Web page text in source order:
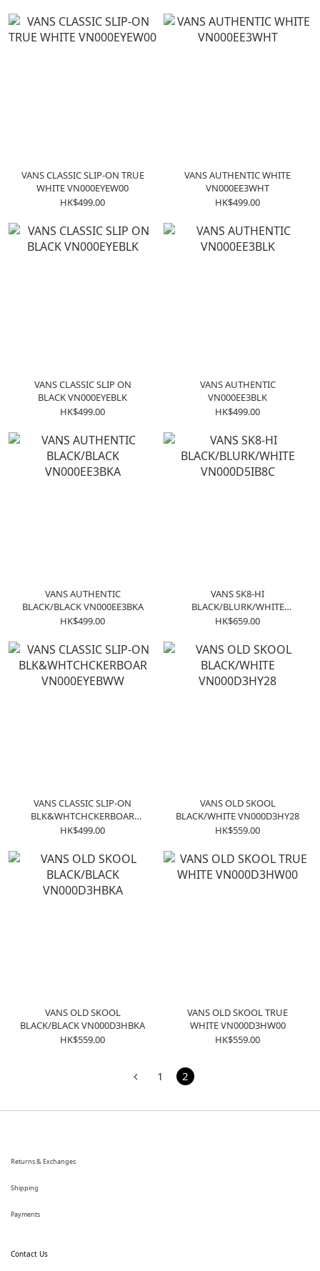
VANS CLASSIC SLIP-ON TRUE
WHITE VN000EYEW00
HK$499.00
VANS AUTHENTIC WHITE
VN000EE3WHT
HK$499.00
VANS CLASSIC SLIP ON
BLACK VN000EYEBLK
HK$499.00
VANS AUTHENTIC
VN000EE3BLK
HK$499.00
VANS AUTHENTIC
BLACK/BLACK VN000EE3BKA
HK$499.00
VANS SK8-HI
BLACK/BLURK/WHITE
VN000D5IB8C
HK$659.00
VANS CLASSIC SLIP-ON
BLK&WHTCHCKERBOAR
VN000EYEBWW
HK$499.00
VANS OLD SKOOL
BLACK/WHITE VN000D3HY28
HK$559.00
VANS OLD SKOOL
BLACK/BLACK VN000D3HBKA
HK$559.00
VANS OLD SKOOL TRUE
WHITE VN000D3HW00
HK$559.00
1 2
Returns & Exchanges
Shipping
Payments
Contact Us